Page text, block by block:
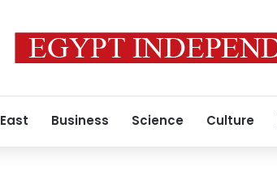
Business Science Culture